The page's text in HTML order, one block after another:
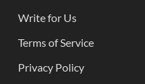
Write for Us
Terms of Service
Privacy Policy